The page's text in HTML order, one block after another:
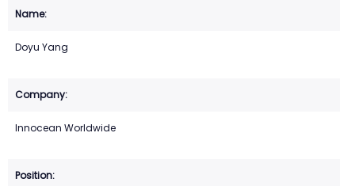
Doyu Yang
Innocean Worldwide